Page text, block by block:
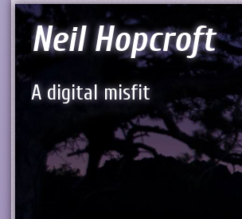
Neil Hopcroft
A digital misfit